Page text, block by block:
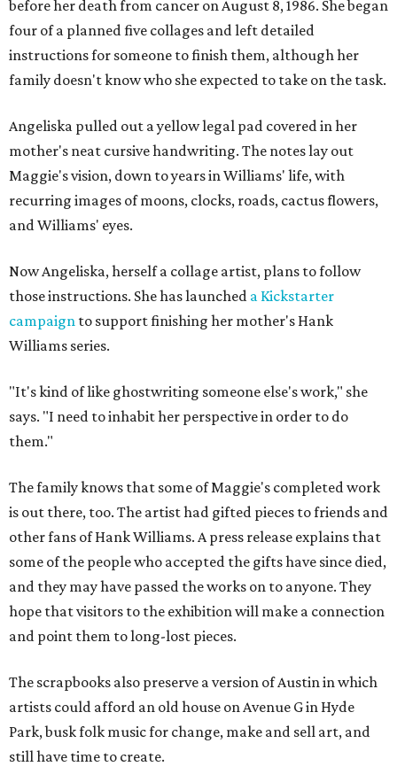
before her death from cancer on August 8, 1986. She began
four of a planned five collages and left detailed
instructions for someone to finish them, although her
family doesn't know who she expected to take on the task.
Angeliska pulled out a yellow legal pad covered in her
mother's neat cursive handwriting. The notes lay out
Maggie's vision, down to years in Williams' life, with
recurring images of moons, clocks, roads, cactus flowers,
and Williams' eyes.
Now Angeliska, herself a collage artist, plans to follow
those instructions. She has launched a Kickstarter
campaign to support finishing her mother's Hank
Williams series.
"It's kind of like ghostwriting someone else's work," she
says. "I need to inhabit her perspective in order to do
them."
The family knows that some of Maggie's completed work
is out there, too. The artist had gifted pieces to friends and
other fans of Hank Williams. A press release explains that
some of the people who accepted the gifts have since died,
and they may have passed the works on to anyone. They
hope that visitors to the exhibition will make a connection
and point them to long-lost pieces.
The scrapbooks also preserve a version of Austin in which
artists could afford an old house on Avenue G in Hyde
Park, busk folk music for change, make and sell art, and
still have time to create.